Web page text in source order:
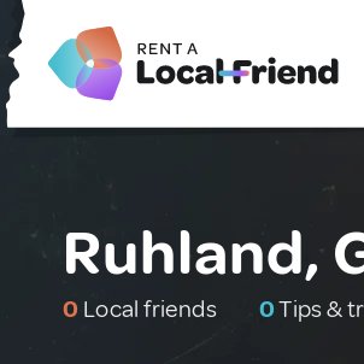
Ruhland,
0 Local friends 0Tips &